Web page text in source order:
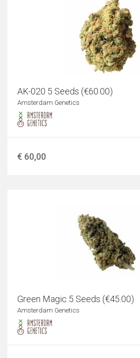
AK-020 5 Seeds (€60.00)
Amsterdam Genetics
€ 60,00
Green Magic 5 Seeds (€45.00)
Amsterdam Genetics